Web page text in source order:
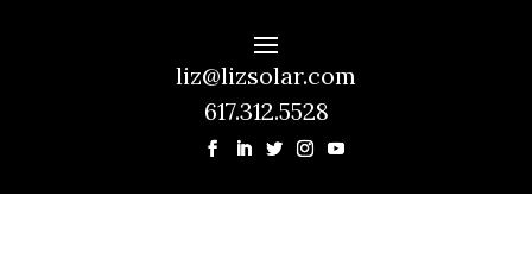
liz@lizsolar.com
617.312.5528